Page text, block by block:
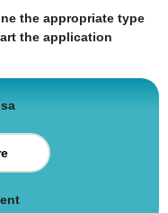
the appropriate type
the application